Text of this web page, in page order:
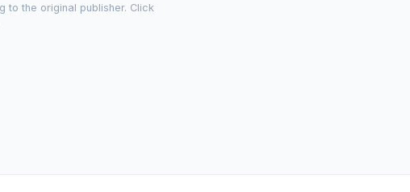
to the original publisher. Click